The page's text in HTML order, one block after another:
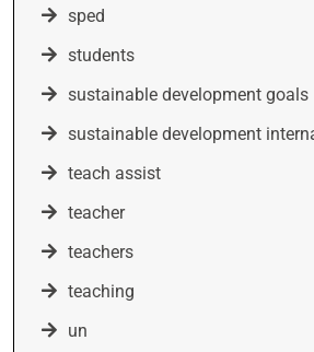
sped
students
sustainable development goals
sustainable development
teach assist
teacher
teachers
teaching
un